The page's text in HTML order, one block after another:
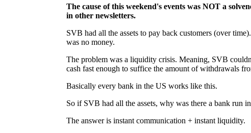
The cause of this weekend's events was NOT a
in other newsletters.
SVB had all the assets to pay back customers (over
was no money.
The problem was a liquidity crisis. Meaning, SVB
cash fast enough to suffice the amount of withdrawals
Basically every bank in the US works like this.
So if SVB had all the assets, why was there a bank run
The answer is instant communication + instant liquidity.